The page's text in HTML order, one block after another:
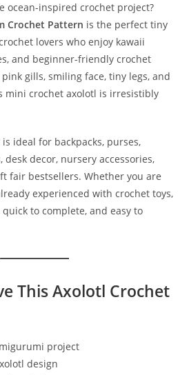
ocean-inspired crochet project?
Crochet Pattern is the perfect tiny
lovers who enjoy kawaii
and beginner-friendly crochet
gills, smiling face, tiny legs, and
mini crochet axolotl is irresistibly
ideal for backpacks, purses,
desk decor, nursery accessories,
fair bestsellers. Whether you are
experienced with crochet toys,
to complete, and easy to
This Axolotl Crochet
project
design